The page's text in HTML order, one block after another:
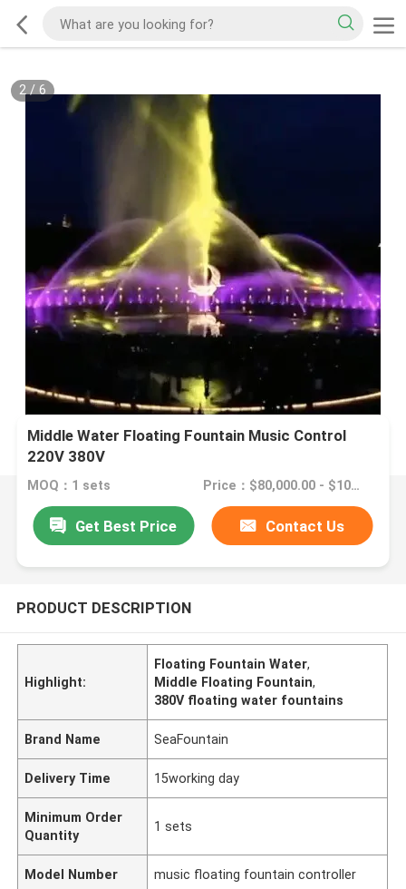
2/ 6
Middle Water Floating Fountain Music Control
220V 380V
MOQ：1 sets Price：$80,000.00 - $100,000.00/sets
Get Best Price Contact Us
PRODUCT DESCRIPTION
Highlight:
Floating Fountain Water,
Middle Floating Fountain,
380V floating water fountains
Brand Name SeaFountain
Delivery Time 15working day
Minimum Order
Quantity
1 sets
Model Number music floating fountain controller